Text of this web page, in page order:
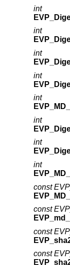
int
int
int
int
int
int
int
int
const
const
const
const